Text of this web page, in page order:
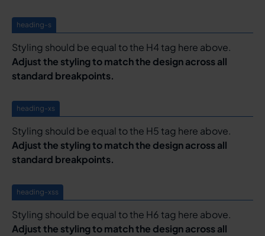
heading-s
Styling should be equal to the H4 tag here above.
Adjust the styling to match the design across all
standard breakpoints.
heading-xs
Styling should be equal to the H5 tag here above.
Adjust the styling to match the design across all
standard breakpoints.
heading-xss
Styling should be equal to the H6 tag here above.
Adjust the styling to match the design across all